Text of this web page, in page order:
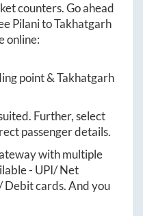
counters. Go ahead
PilanitoTakhatgarh
online:
point &Takhatgarh
Further, select
passenger details.
with multiple
- UPI/ Net
Debit cards. And you